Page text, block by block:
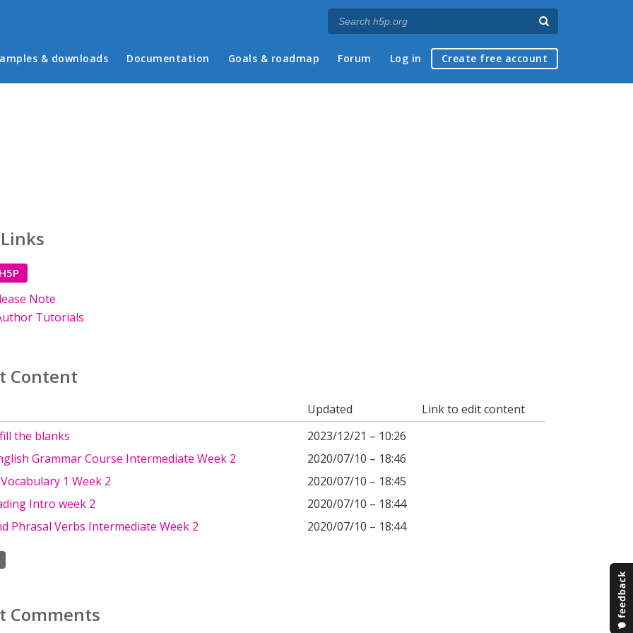
menu
& downloads Documentation Goals & roadmap Forum Log in Create free account
Note
Tutorials
Content
Updated
Link to edit content
the blanks
2023/12/21 – 10:26
Grammar Course Intermediate Week 2
2020/07/10 – 18:46
1 Week 2
2020/07/10 – 18:45
Intro week 2
2020/07/10 – 18:44
Phrasal Verbs Intermediate Week 2
2020/07/10 – 18:44
Comments